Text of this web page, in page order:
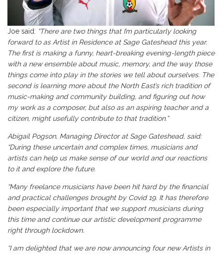
Joe said: “There are two things that I’m particularly looking
forward to as Artist in Residence at Sage Gateshead this year.
The first is making a funny, heart-breaking evening-length piece
with a new ensemble about music, memory, and the way those
things come into play in the stories we tell about ourselves. The
second is learning more about the North East’s rich tradition of
music-making and community building, and figuring out how
my work as a composer, but also as an aspiring teacher and a
citizen, might usefully contribute to that tradition.”
Abigail Pogson, Managing Director at Sage Gateshead, said:
“During these uncertain and complex times, musicians and
artists can help us make sense of our world and our reactions
to it and explore the future.
“Many freelance musicians have been hit hard by the financial
and practical challenges brought by Covid 19. It has therefore
been especially important that we support musicians during
this time and continue our artistic development programme
right through lockdown.
“I am delighted that we are now announcing four new Artists in